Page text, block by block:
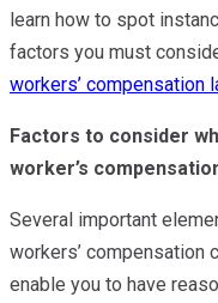
learn how to spot
factors you must
workers’ compensation
Factors to consider
worker’s
Several important
workers’ compensation
enable you to have